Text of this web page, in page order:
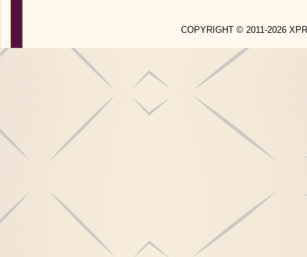
COPYRIGHT © 2011-2026